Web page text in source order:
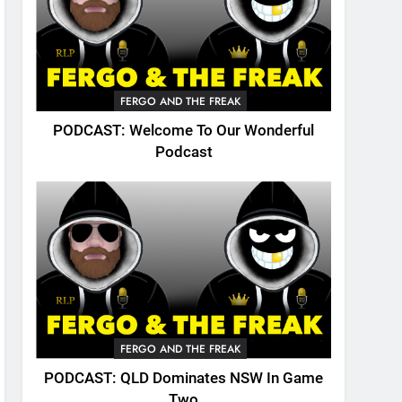
FERGO AND THE FREAK
PODCAST: Welcome To Our Wonderful
Podcast
FERGO AND THE FREAK
PODCAST: QLD Dominates NSW In Game